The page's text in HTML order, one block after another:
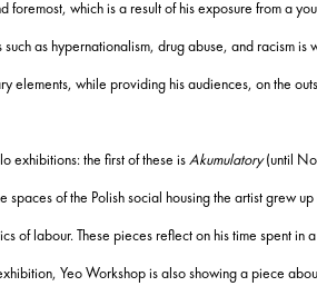
which is a result of his exposure from a
as hypernationalism, drug abuse, and racism
elements, while providing his audiences, on the
exhibitions: the first of these isAkumulatory(until
of the Polish social housing the artist grew up
labour. These pieces reflect on his time spent
Yeo Workshop is also showing a piece